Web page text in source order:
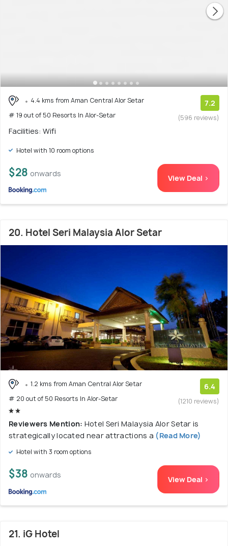
4.4 kms from Aman Central Alor Setar
# 19 out of 50 Resorts In Alor-Setar
7.2
(596 reviews)
Facilities: Wifi
Hotel with 10 room options
$28 onwards View Deal >
20. Hotel Seri Malaysia Alor Setar
1.2 kms from Aman Central Alor Setar
# 20 out of 50 Resorts In Alor-Setar
6.4
(1210 reviews)
Reviewers Mention: Hotel Seri Malaysia Alor Setar is
strategically located near attractions a (Read More)
Hotel with 3 room options
$38 onwards View Deal >
21. iG Hotel